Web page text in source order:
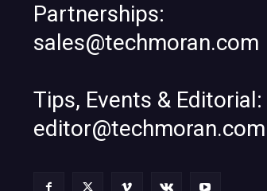
Partnerships:
sales@techmoran.com
Tips, Events & Editorial:
editor@techmoran.com